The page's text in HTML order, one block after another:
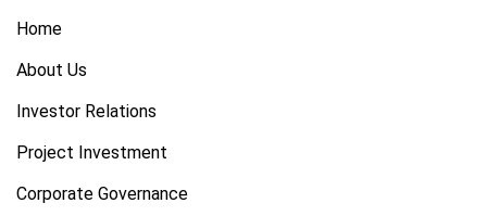
Home
About Us
Investor Relations
Project Investment
Corporate Governance